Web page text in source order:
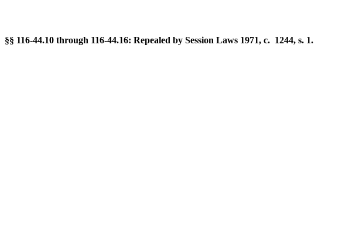
§§ 116-44.10 through 116-44.16: Repealed by Session Laws 1971, c. 1244, s. 1.